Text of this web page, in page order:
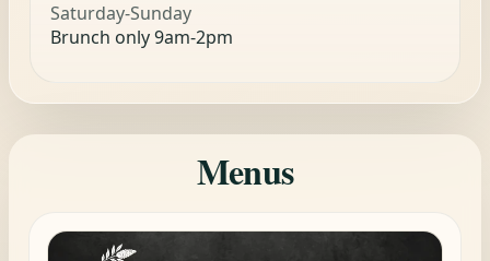
Saturday-Sunday
Brunch only 9am-2pm
Menus